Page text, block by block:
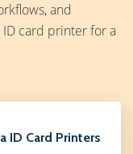
and
card printer for a
ID Card Printers